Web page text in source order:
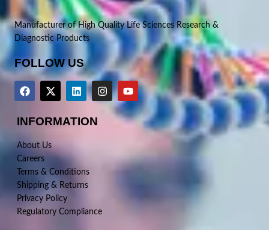
Manufacturer of High Quality Life Sciences Research &
Diagnostic Products
FOLLOW US
INFORMATION
About Us
Careers
Terms & Conditions
Shipping & Returns
Privacy Policy
Regulatory Compliance